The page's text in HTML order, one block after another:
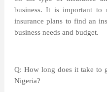
business. It is important to
insurance plans to find an
business needs and budget.
Q: How long does it take to
Nigeria?